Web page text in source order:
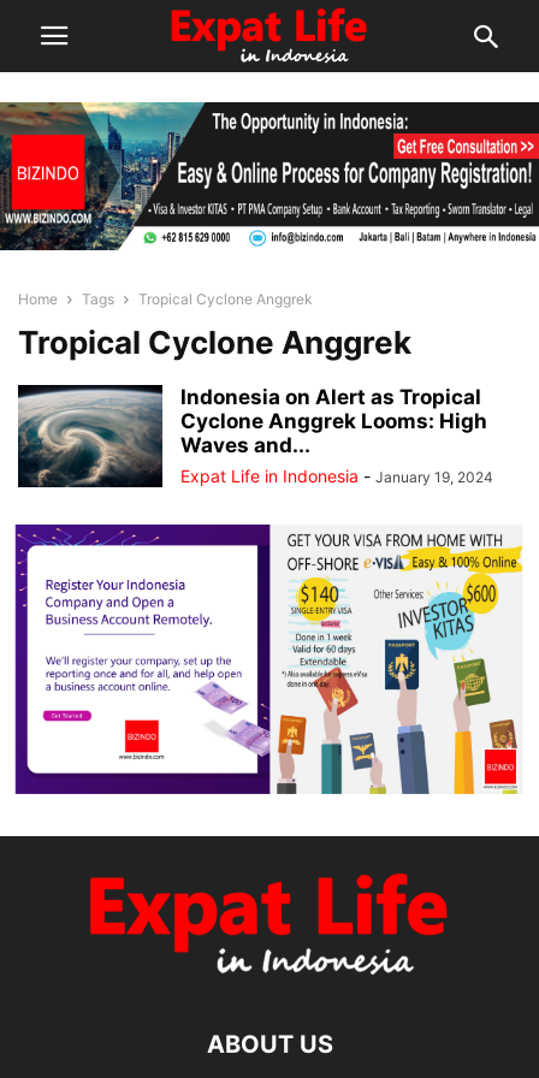
Home Tags Tropical Cyclone Anggrek
Tropical Cyclone Anggrek
Indonesia on Alert as Tropical
Cyclone Anggrek Looms: High
Waves and...
Expat Life in Indonesia - January 19, 2024
ABOUT US